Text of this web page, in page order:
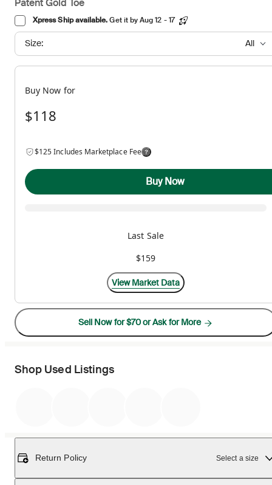
Xpress Ship available.Get it by Aug 12 - 17
Size: All
Buy Now for
$118
$125 Includes Marketplace Fee
Buy Now
Last Sale
$159
View Market Data
Sell Now for $70 or Ask for More
Shop Used Listings
Return Policy Select a size